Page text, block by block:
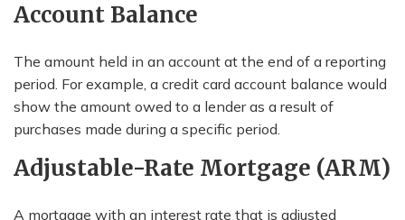
Account Balance
The amount held in an account at the end of a reporting
period. For example, a credit card account balance would
show the amount owed to a lender as a result of
purchases made during a specific period.
Adjustable-Rate Mortgage (ARM)
A mortgage with an interest rate that is adjusted